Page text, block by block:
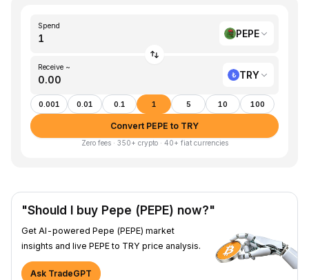
Spend
PEPE
Receive ~
TRY
0.001 0.01 0.1 1 5 10 100
Convert PEPE to TRY
Zero fees · 350+ crypto · 40+ fiat currencies
"Should I buy Pepe (PEPE) now?"
Get AI-powered Pepe (PEPE) market
insights and live PEPE to TRY price analysis.
Ask TradeGPT